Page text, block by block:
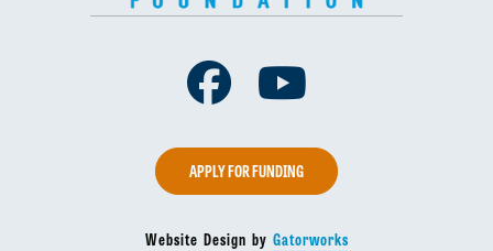
Facebook
APPLY FOR FUNDING
Website Design by Gatorworks